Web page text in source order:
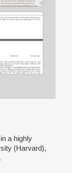
in a highly
(Harvard),